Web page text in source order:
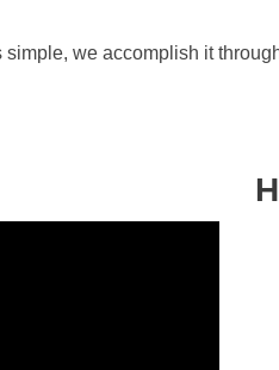
we accomplish it